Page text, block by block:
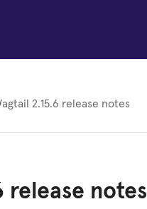
2.15.6 release notes
release notes